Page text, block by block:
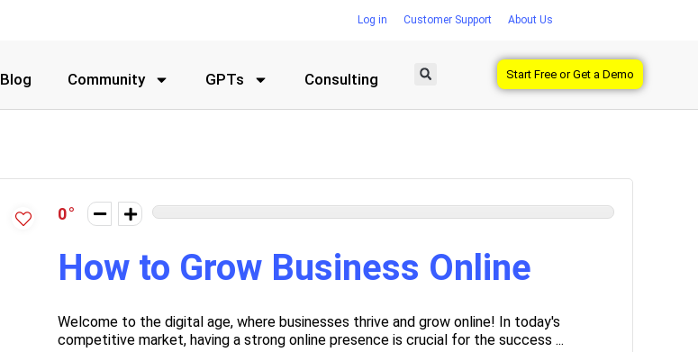
Log in Customer Support About Us
Blog Community GPTs Consulting Start Free or Get a Demo
0
How to Grow Business Online
Welcome to the digital age, where businesses thrive and grow online! In today's
competitive market, having a strong online presence is crucial for the success ...